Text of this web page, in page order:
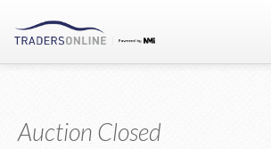
Auction Registration
Auction Closed